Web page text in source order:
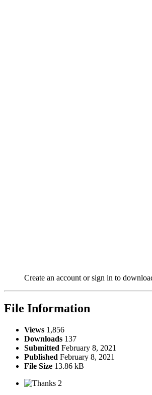
Create an account or sign in to
File Information
Views 1,856
Downloads 137
Submitted February 8, 2021
Published February 8, 2021
File Size 13.86 kB
2